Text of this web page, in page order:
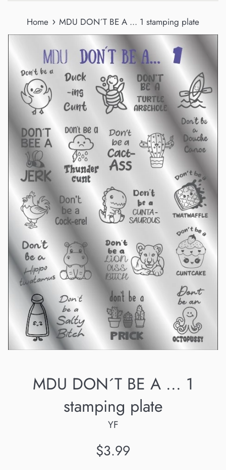
Home › MDU DON´T BE A ... 1 stamping plate
MDU DON´T BE A ... 1
stamping plate
YF
Regular
$3.99